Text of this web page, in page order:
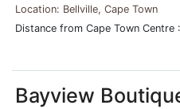
Location: Bellville, Cape Town
Distance from Cape Town Centre
Bayview